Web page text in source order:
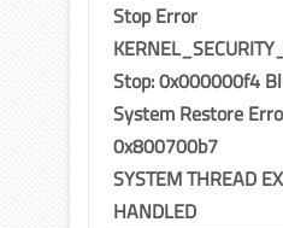
Stop Error
Stop: 0x000000f4
System Restore
0x800700b7
SYSTEM THREAD
HANDLED